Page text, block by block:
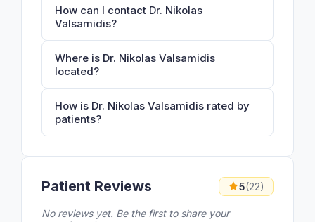
How can I contact Dr. Nikolas
Valsamidis?
Where is Dr. Nikolas Valsamidis
located?
How is Dr. Nikolas Valsamidis rated by
patients?
Patient Reviews 5(22)
No reviews yet. Be the first to share your